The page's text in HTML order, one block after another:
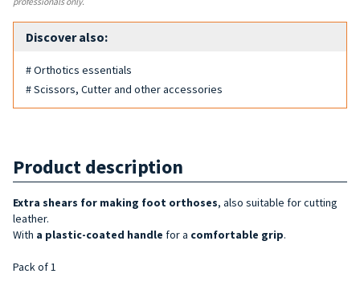
Discover also:
# Orthotics essentials
# Scissors, Cutter and other accessories
Product description
Extra shears for making foot orthoses, also suitable for cutting
leather.
With a plastic-coated handle for a comfortable grip.
Pack of 1